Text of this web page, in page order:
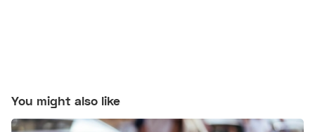
You might also like